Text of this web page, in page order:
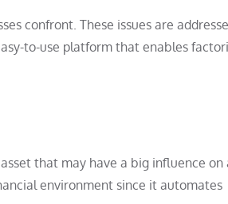
confront. These issues are
to-use platform that enables
that may have a big influence on
environment since it automates